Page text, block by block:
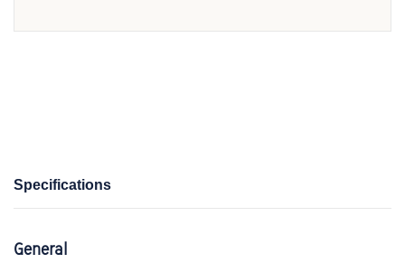
Specifications
General